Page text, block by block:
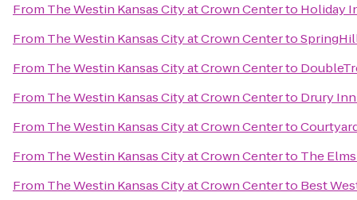
From The Westin Kansas City at Crown Centerto Holiday
From The Westin Kansas City at Crown Centerto
From The Westin Kansas City at Crown Centerto
From The Westin Kansas City at Crown Centerto Drury
From The Westin Kansas City at Crown Centerto
From The Westin Kansas City at Crown Centerto The
From The Westin Kansas City at Crown Centerto Best